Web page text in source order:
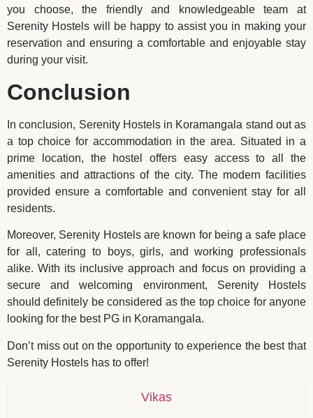
you choose, the friendly and knowledgeable team at
Serenity Hostels will be happy to assist you in making your
reservation and ensuring a comfortable and enjoyable stay
during your visit.
Conclusion
In conclusion, Serenity Hostels in Koramangala stand out as
a top choice for accommodation in the area. Situated in a
prime location, the hostel offers easy access to all the
amenities and attractions of the city. The modern facilities
provided ensure a comfortable and convenient stay for all
residents.
Moreover, Serenity Hostels are known for being a safe place
for all, catering to boys, girls, and working professionals
alike. With its inclusive approach and focus on providing a
secure and welcoming environment, Serenity Hostels
should definitely be considered as the top choice for anyone
looking for the best PG in Koramangala.
Don’t miss out on the opportunity to experience the best that
Serenity Hostels has to offer!
Vikas